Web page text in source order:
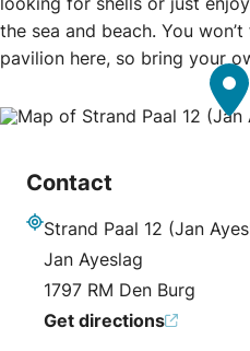
the sea and beach. You
pavilion here, so bring your
Contact
Strand Paal 12 (Jan
Jan Ayeslag
1797 RM Den Burg
Get directions